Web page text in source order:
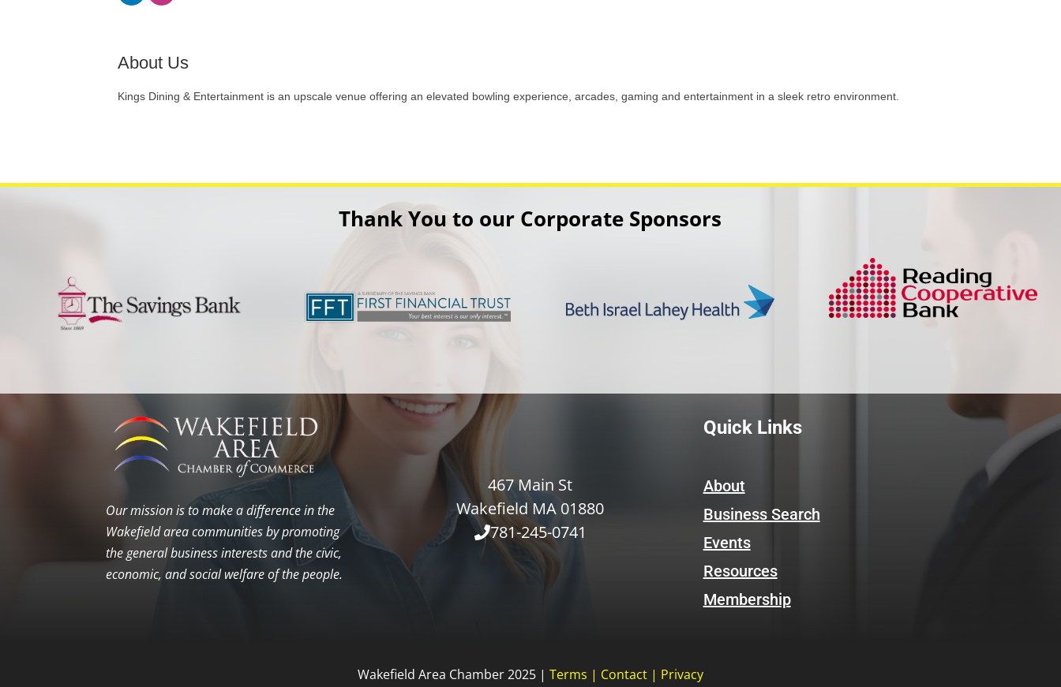
About Us
Kings Dining & Entertainment is an upscale venue offering an elevated bowling experience, arcades, gaming and entertainment in a sleek retro environment.
Thank You to our Corporate Sponsors
Our mission is to make a difference in the
Wakefield area communities by promoting
the general business interests and the civic,
economic, and social welfare of the people.
467 Main St
Wakefield MA 01880
781-245-0741
Quick Links
About
Business Search
Events
Resources
Membership
Wakefield Area Chamber 2025 | Terms | Contact| Privacy